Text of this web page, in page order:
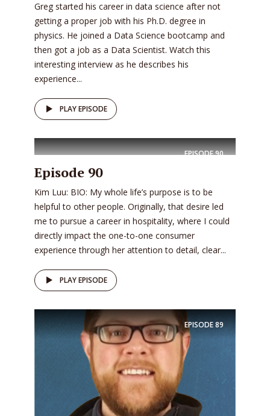
Greg started his career in data science after not
getting a proper job with his Ph.D. degree in
physics. He joined a Data Science bootcamp and
then got a job as a Data Scientist. Watch this
interesting interview as he describes his
experience...
PLAY EPISODE
EPISODE90
Episode 90
Kim Luu: BIO: My whole life’s purpose is to be
helpful to other people. Originally, that desire led
me to pursue a career in hospitality, where I could
directly impact the one-to-one consumer
experience through her attention to detail, clear...
PLAY EPISODE
EPISODE89